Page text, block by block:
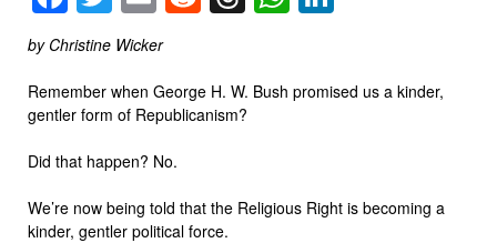
by Christine Wicker
Remember when George H. W. Bush promised us a kinder,
gentler form of Republicanism?
Did that happen? No.
We’re now being told that the Religious Right is becoming a
kinder, gentler political force.